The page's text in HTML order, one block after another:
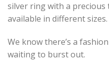
silver ring with a
available in different sizes.
We know there’s a
waiting to burst out.